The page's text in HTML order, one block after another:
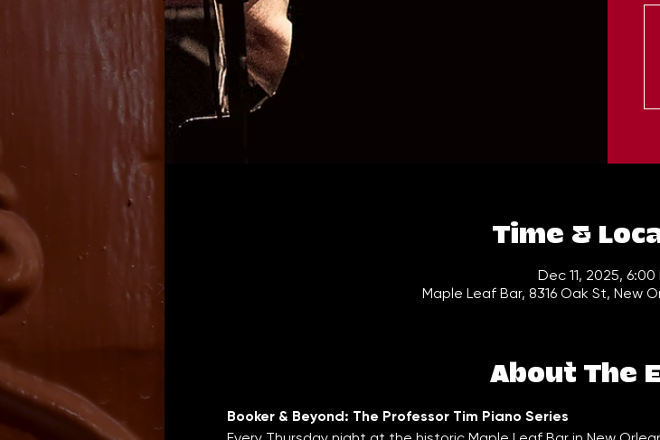
Time &
Dec 11, 2025, 6:00
Maple Leaf Bar, 8316 Oak St, New
About The
Booker & Beyond: The Professor Tim Piano Series